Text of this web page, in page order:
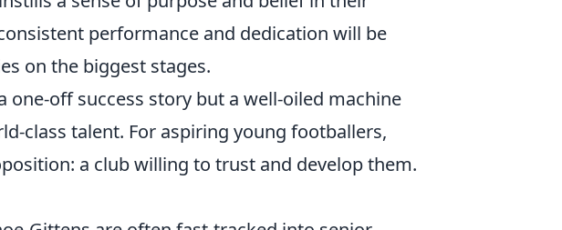
performance and dedication will be
on the biggest stages.
one-off success story but a well-oiled machine
class talent. For aspiring young footballers,
a club willing to trust and develop them.